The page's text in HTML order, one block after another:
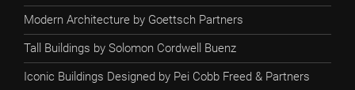
Modern Architecture by Goettsch Partners
Tall Buildings by Solomon Cordwell Buenz
Iconic Buildings Designed by Pei Cobb Freed & Partners